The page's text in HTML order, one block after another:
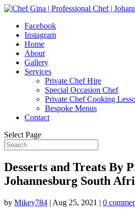
Facebook
Instagram
Home
About
Gallery
Services
Private Chef Hire
Special Occasion Chef
Private Chef Cooking
Bespoke Menus
Contact
Select Page
Desserts and Treats By
Johannesburg South
by Mikey784 | Aug 25, 2021 | 0